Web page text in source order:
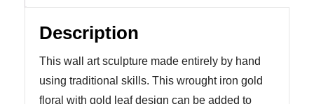
Description
This wall art sculpture made entirely by hand
using traditional skills. This wrought iron gold
floral with gold leaf design can be added to